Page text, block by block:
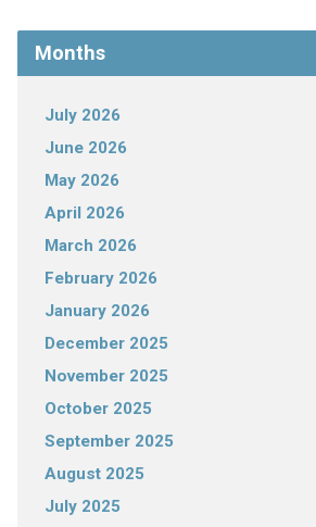
Months
July 2026
June 2026
May 2026
April 2026
March 2026
February 2026
January 2026
December 2025
November 2025
October 2025
September 2025
August 2025
July 2025